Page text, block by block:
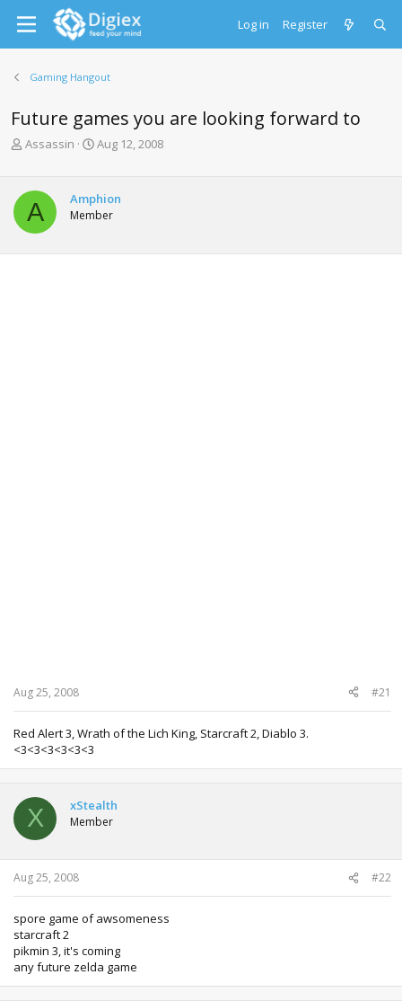
Log in Register
Gaming Hangout
Future games you are looking forward to
T
e
a
d
t
Assassin
S
r
t
d
t
Aug 12, 2008
A Amphion
Member
Aug 25, 2008 #21
Red Alert 3, Wrath of the Lich King, Starcraft 2, Diablo 3.
<3<3<3<3<3<3
X xStealth
Member
Aug 25, 2008 #22
spore game of awsomeness
starcraft 2
pikmin 3, it's coming
any future zelda game